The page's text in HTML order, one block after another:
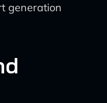
generation